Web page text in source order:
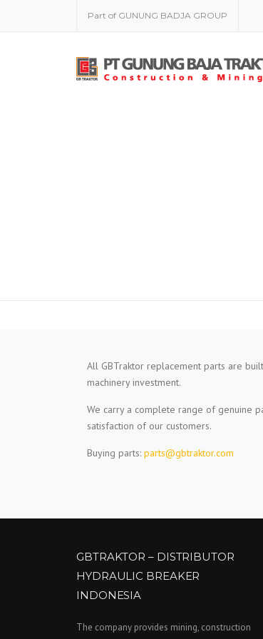
Part of GUNUNG BADJA GROUP
All GBTraktor replacement parts are
machinery investment.
We carry a complete range of genuine
satisfaction of our customers.
Buying parts: parts@gbtraktor.com
GBTRAKTOR – DISTRIBUTOR
HYDRAULIC BREAKER
INDONESIA
The company provides mining, construction